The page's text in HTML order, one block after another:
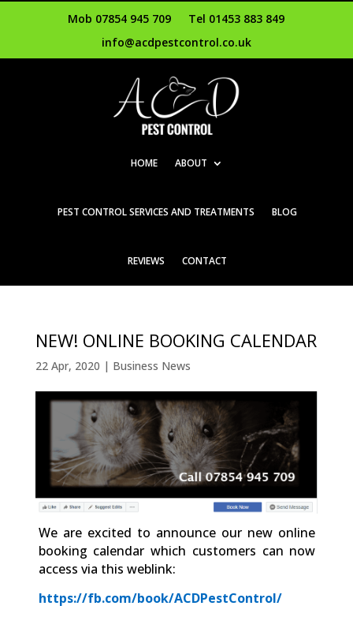
Mob 07854 945 709
Tel 01453 883 849
info@acdpestcontrol.co.uk
HOME ABOUT
PEST CONTROL SERVICES AND TREATMENTS BLOG
REVIEWS CONTACT
NEW! ONLINE BOOKING CALENDAR
22 Apr, 2020 | Business News
We are excited to announce our new online
booking calendar which customers can now
access via this weblink:
https://fb.com/book/ACDPestControl/